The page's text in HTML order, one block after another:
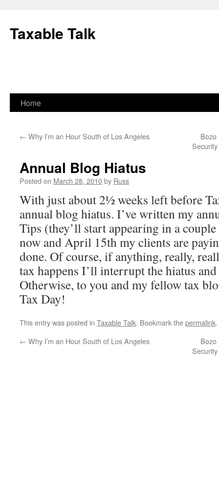
content
Taxable Talk
Home
← Why I’m an Hour South of Los Angeles
Bozo
Annual Blog Hiatus
Posted on March 28, 2010by Russ
With just about 2½ weeks left before
annual blog hiatus. I’ve written my
Tips (they’ll start appearing in a
now and April 15th my clients are
done. Of course, if anything, really,
tax happens I’ll interrupt the hiatus
Otherwise, to you and my fellow tax
Tax Day!
This entry was posted in Taxable Talk. Bookmark thepermalink.
← Why I’m an Hour South of Los Angeles
Bozo